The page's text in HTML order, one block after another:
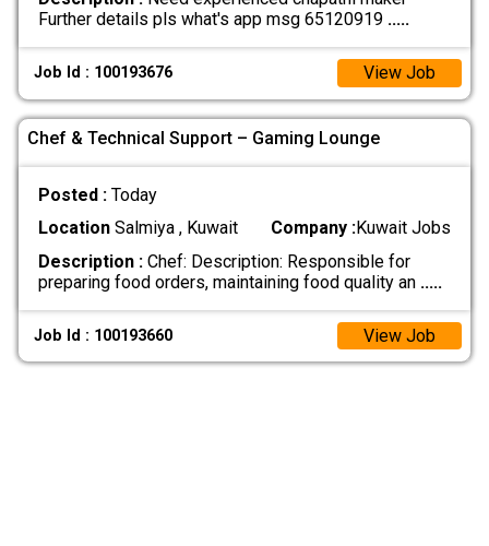
Further details pls what's app msg 65120919 .....
Job Id : 100193676 View Job
Chef & Technical Support – Gaming Lounge
Posted : Today
LocationSalmiya , Kuwait Company :Kuwait Jobs
Description :Chef: Description: Responsible for
preparing food orders, maintaining food quality an .....
Job Id : 100193660 View Job